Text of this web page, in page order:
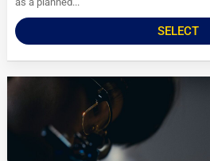
SELECT